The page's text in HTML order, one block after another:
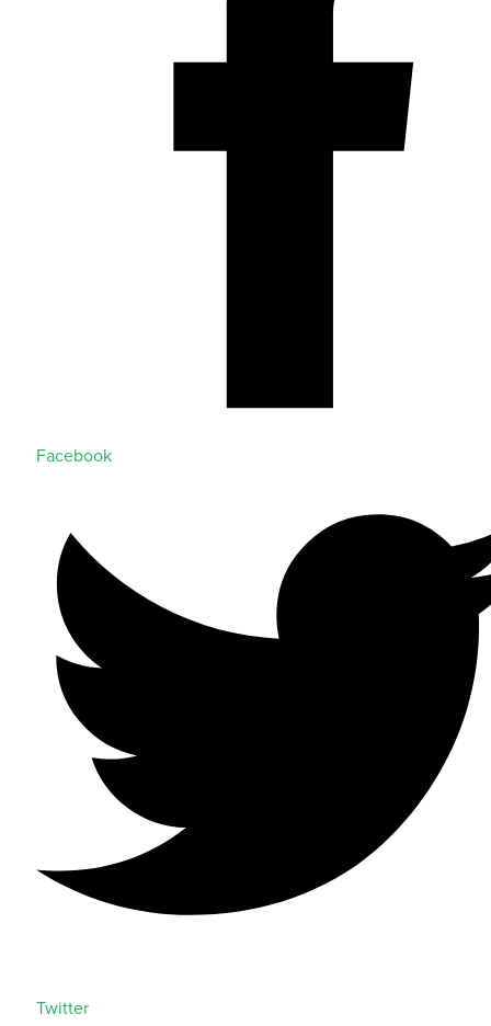
Facebook
Twitter